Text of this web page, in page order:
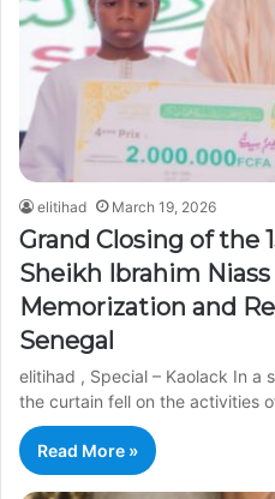
elitihad March 19, 2026
Grand Closing of the
Sheikh Ibrahim
Memorization and
Senegal
elitihad , Special – Kaolack In a
the curtain fell on the activities
Read More »